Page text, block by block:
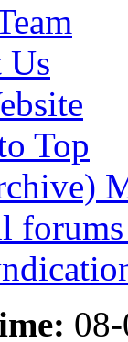
Us
Top
forums